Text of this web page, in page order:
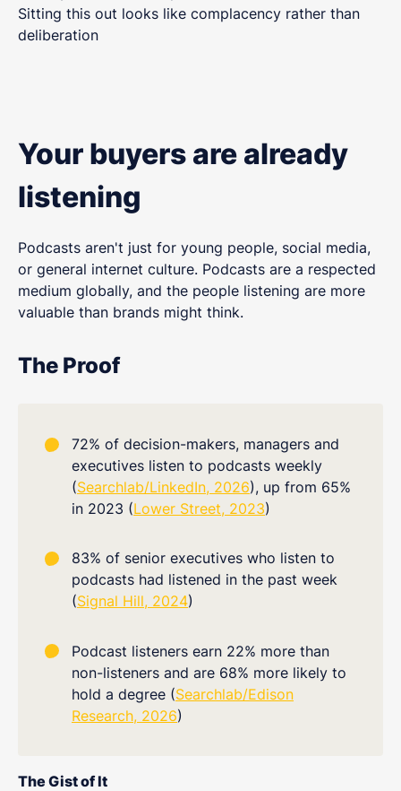
Sitting this out looks like complacency rather than
deliberation
Your buyers are already
listening
Podcasts aren't just for young people, social media,
or general internet culture. Podcasts are a respected
medium globally, and the people listening are more
valuable than brands might think.
The Proof
72% of decision-makers, managers and
executives listen to podcasts weekly
(Searchlab/LinkedIn, 2026), up from 65%
in 2023 (Lower Street, 2023)
83% of senior executives who listen to
podcasts had listened in the past week
(Signal Hill, 2024)
Podcast listeners earn 22% more than
non-listeners and are 68% more likely to
hold a degree (Searchlab/Edison
Research, 2026)
The Gist of It